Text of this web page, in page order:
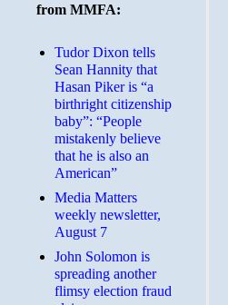
from MMFA:
Tudor Dixon tells
Sean Hannity that
Hasan Piker is “a
birthright citizenship
baby”: “People
mistakenly believe
that he is also an
American”
Media Matters
weekly newsletter,
August 7
John Solomon is
spreading another
flimsy election fraud